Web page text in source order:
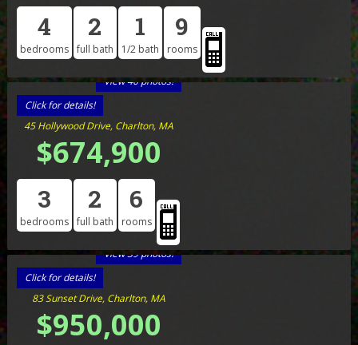
4
bedrooms
2
full bath
1
1/2 bath
9
rooms
View 40 photos!
Click for details!
45 Hollywood Drive, Charlton, MA
$674,900
3
bedrooms
2
full bath
6
rooms
View 39 photos!
Click for details!
83 Sunset Drive, Charlton, MA
$950,000